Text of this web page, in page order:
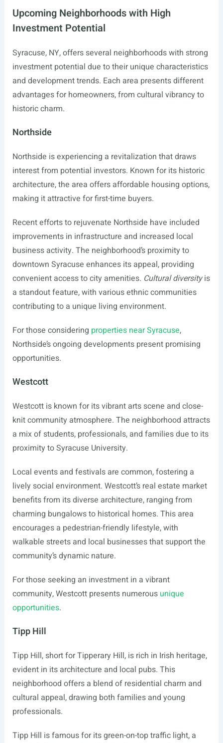
Upcoming Neighborhoods with High
Investment Potential
Syracuse, NY, offers several neighborhoods with strong
investment potential due to their unique characteristics
and development trends. Each area presents different
advantages for homeowners, from cultural vibrancy to
historic charm.
Northside
Northside is experiencing a revitalization that draws
interest from potential investors. Known for its historic
architecture, the area offers affordable housing options,
making it attractive for first-time buyers.
Recent efforts to rejuvenate Northside have included
improvements in infrastructure and increased local
business activity. The neighborhood’s proximity to
downtown Syracuse enhances its appeal, providing
convenient access to city amenities. Cultural diversityis
a standout feature, with various ethnic communities
contributing to a unique living environment.
For those considering properties near Syracuse,
Northside’s ongoing developments present promising
opportunities.
Westcott
Westcott is known for its vibrant arts scene and close-
knit community atmosphere. The neighborhood attracts
a mix of students, professionals, and families due to its
proximity to Syracuse University.
Local events and festivals are common, fostering a
lively social environment. Westcott’s real estate market
benefits from its diverse architecture, ranging from
charming bungalows to historical homes. This area
encourages a pedestrian-friendly lifestyle, with
walkable streets and local businesses that support the
community’s dynamic nature.
For those seeking an investment in a vibrant
community, Westcott presents numerous unique
opportunities.
Tipp Hill
Tipp Hill, short for Tipperary Hill, is rich in Irish heritage,
evident in its architecture and local pubs. This
neighborhood offers a blend of residential charm and
cultural appeal, drawing both families and young
professionals.
Tipp Hill is famous for its green-on-top traffic light, a